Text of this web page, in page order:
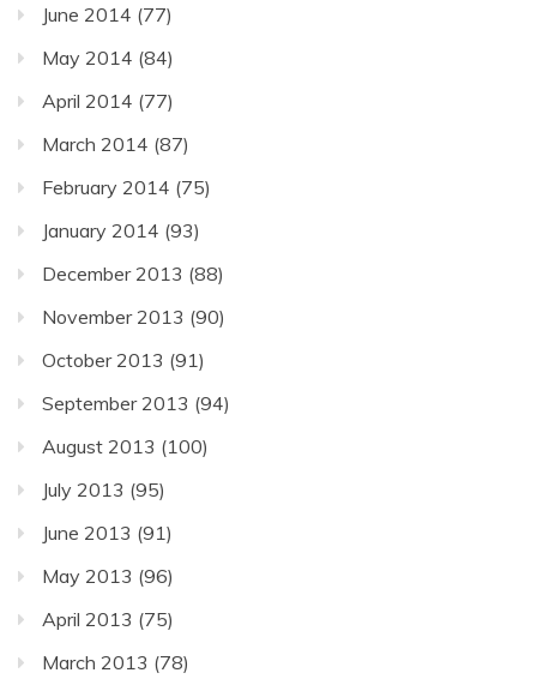
June 2014 (77)
May 2014 (84)
April 2014 (77)
March 2014 (87)
February 2014 (75)
January 2014 (93)
December 2013 (88)
November 2013 (90)
October 2013 (91)
September 2013 (94)
August 2013 (100)
July 2013 (95)
June 2013 (91)
May 2013 (96)
April 2013 (75)
March 2013 (78)